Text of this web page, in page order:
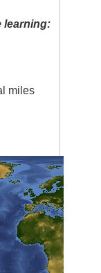
learning:
miles